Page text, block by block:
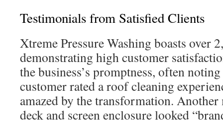
Testimonials from Satisfied Clients
Xtreme Pressure Washing boasts over
demonstrating high customer
the business’s promptness, often
customer rated a roof cleaning
amazed by the transformation.
deck and screen enclosure looked